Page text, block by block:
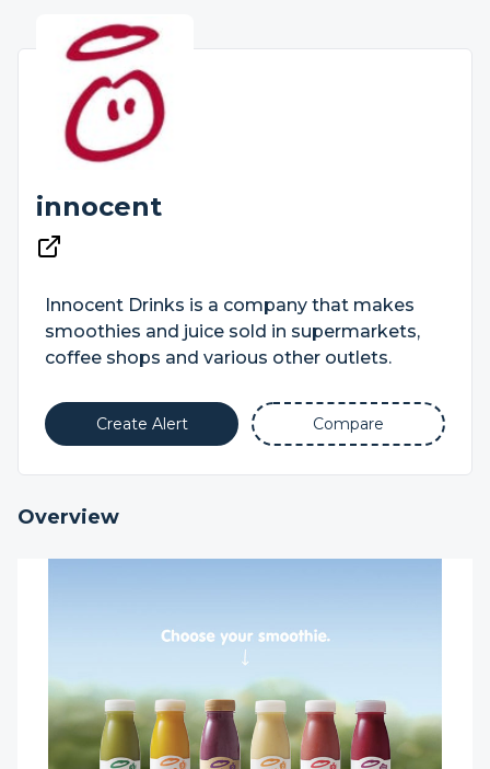
innocent
Innocent Drinks is a company that makes
smoothies and juice sold in supermarkets,
coffee shops and various other outlets.
Create Alert Compare
Overview